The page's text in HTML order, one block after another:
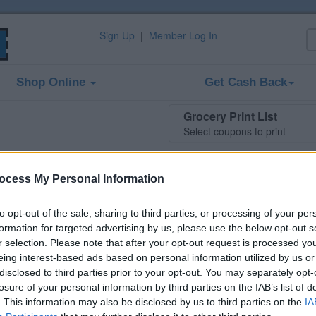
My Personal Information
opt-out of the sale, sharing to third parties, or processing of your
for targeted advertising by us, please use the below opt-out
selection. Please note that after your opt-out request is processed
interest-based ads based on personal information utilized by us
to third parties prior to your opt-out. You may separately
of your personal information by third parties on the IAB’s list of
This information may also be disclosed by us to third parties on the
Sign Up | Member Log In
Shop Online Get Cash Back
Grocery Print List
Select coupons to print
Triple Paste product
Ointment treats serious rashes to relieve raw
skin damage with an ointment that is gentle to
coupon is no longer available (expired
are many other coupons available and
ways to save: